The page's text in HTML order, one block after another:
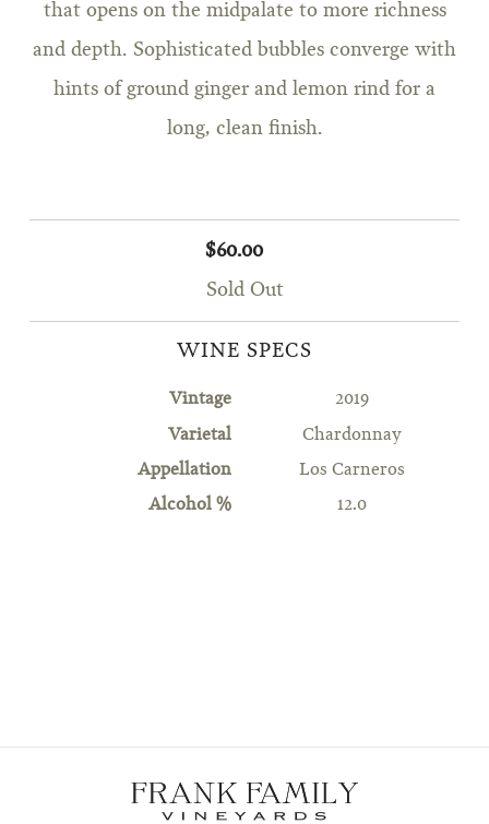
that opens on the midpalate to more richness
and depth. Sophisticated bubbles converge with
hints of ground ginger and lemon rind for a
long, clean finish.
$60.00
Sold Out
WINE SPECS
Vintage 2019
Varietal Chardonnay
Appellation Los Carneros
Alcohol % 12.0